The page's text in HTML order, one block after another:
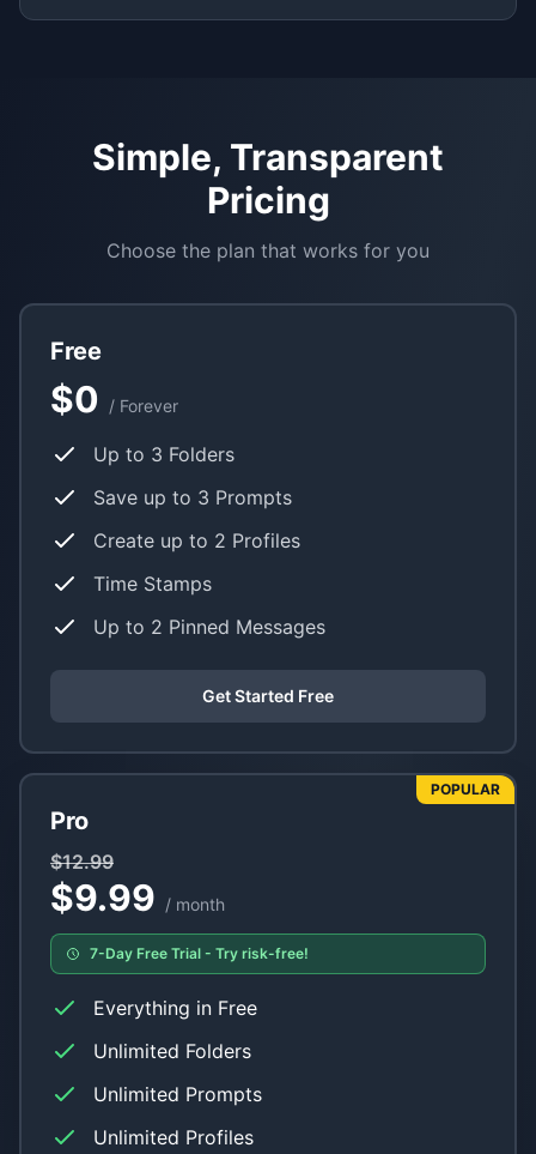
Simple, Transparent
Pricing
Choose the plan that works for you
Free
$0 / Forever
Up to 3 Folders
Save up to 3 Prompts
Create up to 2 Profiles
Time Stamps
Up to 2 Pinned Messages
Get Started Free
POPULAR
Pro
$12.99
$9.99 / month
7-Day Free Trial - Try risk-free!
Everything in Free
Unlimited Folders
Unlimited Prompts
Unlimited Profiles